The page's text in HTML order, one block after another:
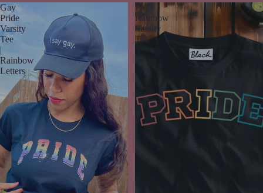
Gay
Pride
Varsity
Tee
|
Rainbow
Letters
Pride
Rainbow
Varsity
Tee